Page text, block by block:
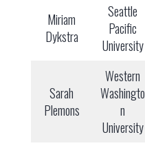
Miriam
Dykstra
Seattle
Pacific
University
Sarah
Plemons
Western
Washingto
n
University